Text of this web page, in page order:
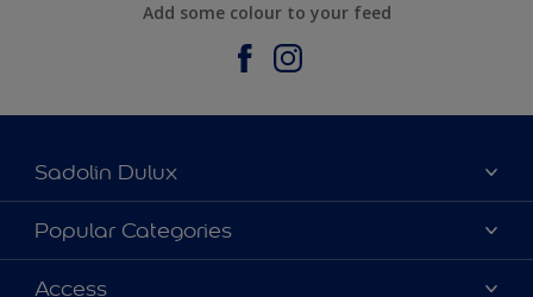
Add some colour to your feed
Sadolin Dulux
About Sadolin Dulux
Find Stockist
Popular Categories
Colours
Access